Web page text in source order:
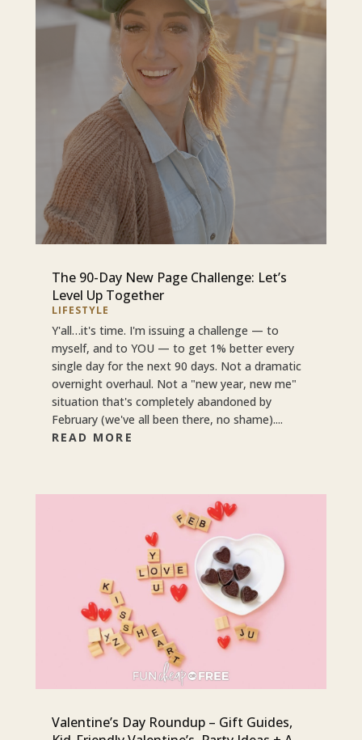
The 90-Day New Page Challenge: Let’s
Level Up Together
LIFESTYLE
Y'all…it's time. I'm issuing a challenge — to
myself, and to YOU — to get 1% better every
single day for the next 90 days. Not a dramatic
overnight overhaul. Not a "new year, new me"
situation that's completely abandoned by
February (we've all been there, no shame)....
READ MORE
Valentine’s Day Roundup – Gift Guides,